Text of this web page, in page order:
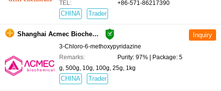
TEL:
+86-571-86217390
CHINA Trader
Shanghai Acmec Biochemical Technology Co., Ltd.
3-Chloro-6-methoxypyridazine
Remarks:
Purity: 97% | Package: 5
g, 500g, 10g, 100g, 25g, 1kg
CHINA Trader